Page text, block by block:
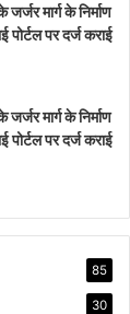
मार्ग के निर्माण
पर दर्ज कराई
मार्ग के निर्माण
पर दर्ज कराई
85
30